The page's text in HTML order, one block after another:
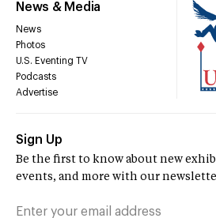
News & Media
News
Photos
U.S. Eventing TV
Podcasts
Advertise
Sign Up
Be the first to know about new
events, and more with our